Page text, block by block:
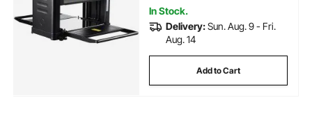
In Stock.
Delivery:Sun. Aug. 9 - Fri.
Aug. 14
Add to Cart